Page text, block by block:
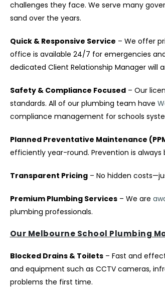
challenges they face. We serve many
sand over the years.
Quick & Responsive Service – We offer
office is available 24/7 for emergencies
dedicated Client Relationship Manager will
Safety & Compliance Focused– Our
standards. All of our plumbing team have
compliance management for schools
Planned Preventative Maintenance
efficiently year-round. Prevention is
Transparent Pricing– No hidden
Premium Plumbing Services– We are
plumbing professionals.
Our Melbourne School Plumbing
Blocked Drains & Toilets– Fast and
and equipment such as CCTV cameras,
problems the first time.